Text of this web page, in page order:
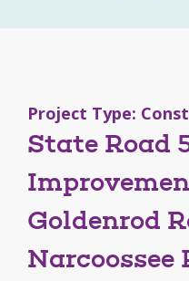
Project Type:
State Road
Goldenrod
Narcoossee